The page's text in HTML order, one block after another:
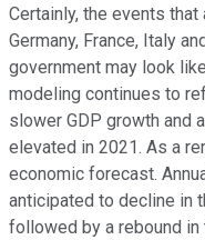
Certainly, the events
Germany, France, Italy
government may look
modeling continues to
slower GDP growth and
elevated in 2021. As a
economic forecast.
anticipated to decline in
followed by a rebound